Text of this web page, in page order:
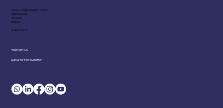
Minerva Mill Innovation Centre
Station Road
Alcester
B49 5ET
01225 334 111
Work with Us
Sign up for the Newsletter